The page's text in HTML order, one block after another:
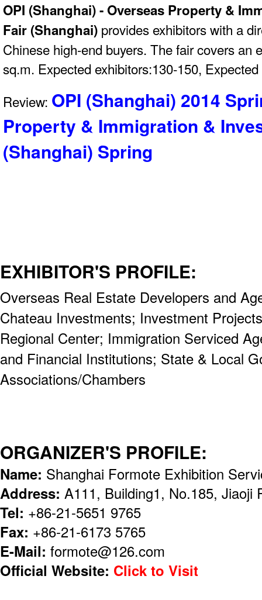
OPI (Shanghai) - Overseas Property &
Fair (Shanghai) provides exhibitors with a
Chinese high-end buyers. The faircovers an
sq.m. Expected exhibitors:130-150,
Review: OPI (Shanghai) 2014
Property & Immigration &
(Shanghai) Spring
EXHIBITOR'S PROFILE:
Overseas Real Estate Developers and
Chateau Investments; Investment
Regional Center; Immigration Serviced
and Financial Institutions; State & Local
Associations/Chambers
ORGANIZER'S PROFILE:
Name: Shanghai Formote Exhibition
Address: A111, Building1, No.185, Jiaoji
Tel: +86-21-5651 9765
Fax: +86-21-6173 5765
E-Mail: formote@126.com
Official Website: Click to Visit